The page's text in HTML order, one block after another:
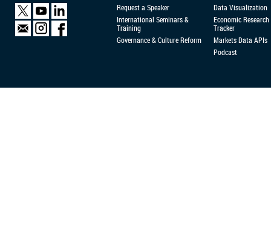
Request a Speaker
International Seminars &
Training
Governance & Culture Reform
Data Visualization
Economic Research
Tracker
Markets Data APIs
Podcast